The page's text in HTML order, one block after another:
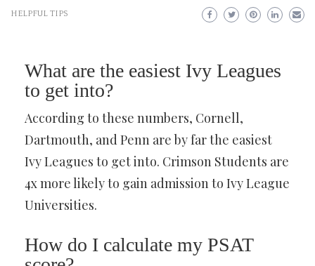
HELPFUL TIPS
What are the easiest Ivy Leagues
to get into?
According to these numbers, Cornell,
Dartmouth, and Penn are by far the easiest
Ivy Leagues to get into. Crimson Students are
4x more likely to gain admission to Ivy League
Universities.
How do I calculate my PSAT